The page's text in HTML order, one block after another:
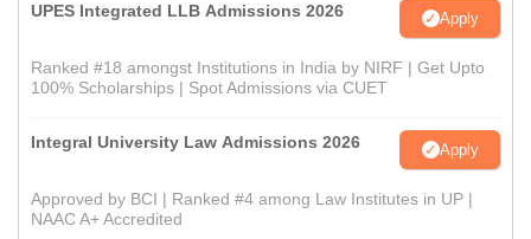
UPES Integrated LLB Admissions 2026 Apply
Ranked #18 amongst Institutions in India by NIRF | Get Upto
100% Scholarships | Spot Admissions via CUET
Integral University Law Admissions 2026 Apply
Approved by BCI | Ranked #4 among Law Institutes in UP |
NAAC A+ Accredited